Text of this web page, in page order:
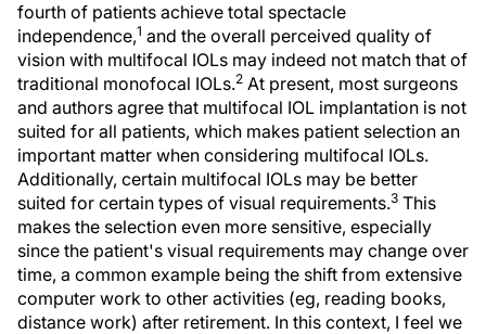
fourth of patients achieve total spectacle
independence,1 and the overall perceived quality of
vision with multifocal IOLs may indeed not match that of
traditional monofocal IOLs.2 At present, most surgeons
and authors agree that multifocal IOL implantation is not
suited for all patients, which makes patient selection an
important matter when considering multifocal IOLs.
Additionally, certain multifocal IOLs may be better
suited for certain types of visual requirements.3 This
makes the selection even more sensitive, especially
since the patient's visual requirements may change over
time, a common example being the shift from extensive
computer work to other activities (eg, reading books,
distance work) after retirement. In this context, I feel we